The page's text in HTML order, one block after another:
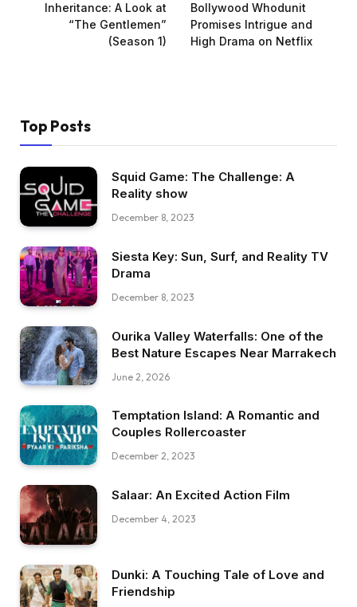
Inheritance: A Look at
“The Gentlemen”
(Season 1)
Bollywood Whodunit
Promises Intrigue and
High Drama on Netflix
Top Posts
Squid Game: The Challenge: A
Reality show
December 8, 2023
Siesta Key: Sun, Surf, and Reality TV
Drama
December 8, 2023
Ourika Valley Waterfalls: One of the
Best Nature Escapes Near Marrakech
June 2, 2026
Temptation Island: A Romantic and
Couples Rollercoaster
December 2, 2023
Salaar: An Excited Action Film
December 4, 2023
Dunki: A Touching Tale of Love and
Friendship